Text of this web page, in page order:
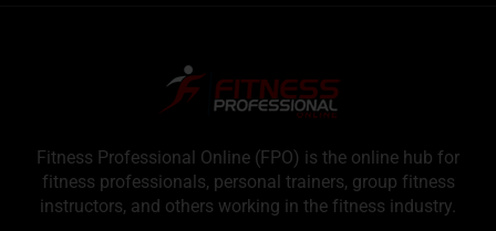
Fitness Professional Online (FPO) is the online hub for
fitness professionals, personal trainers, group fitness
instructors, and others working in the fitness industry.